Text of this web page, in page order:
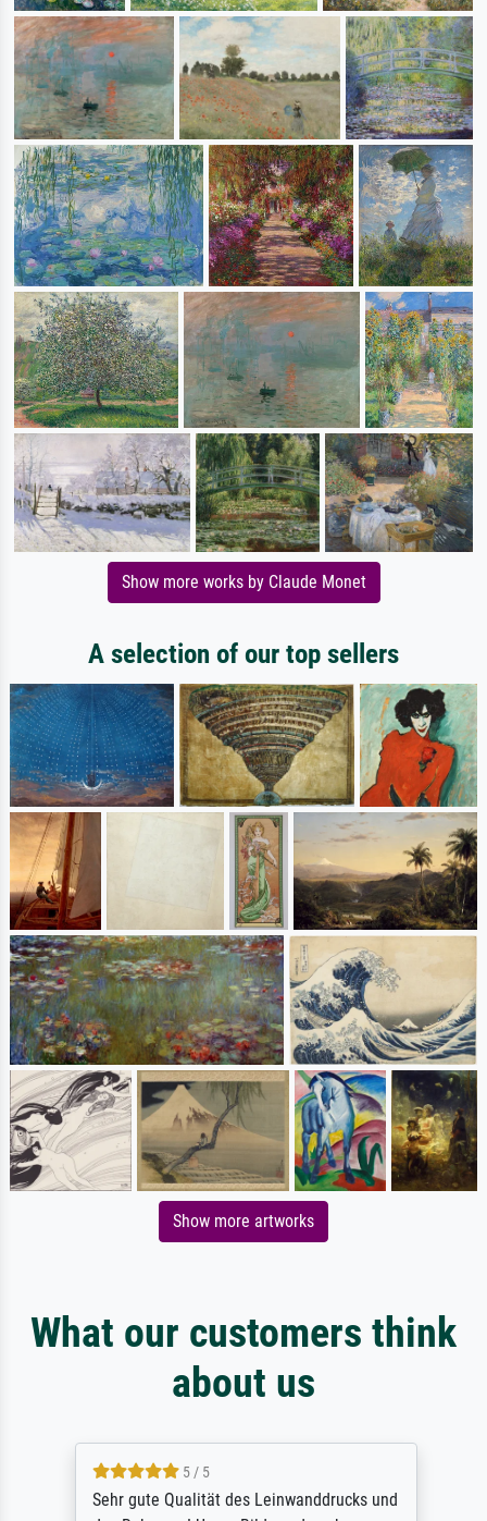
Show more works by Claude Monet
A selection of our top sellers
Show more artworks
What our customers think
about us
5 / 5
Sehr gute Qualität des Leinwanddrucks und